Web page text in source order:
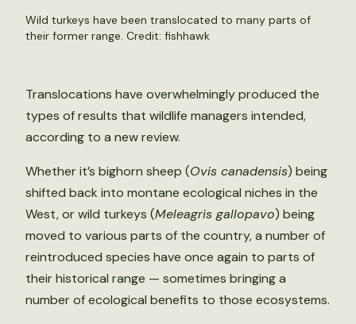
Wild turkeys have been translocated to many parts of
their former range. Credit: fishhawk
Translocations have overwhelmingly produced the
types of results that wildlife managers intended,
according to a new review.
Whether it’s bighorn sheep (Ovis canadensis) being
shifted back into montane ecological niches in the
West, or wild turkeys (Meleagris gallopavo) being
moved to various parts of the country, a number of
reintroduced species have once again to parts of
their historical range — sometimes bringing a
number of ecological benefits to those ecosystems.